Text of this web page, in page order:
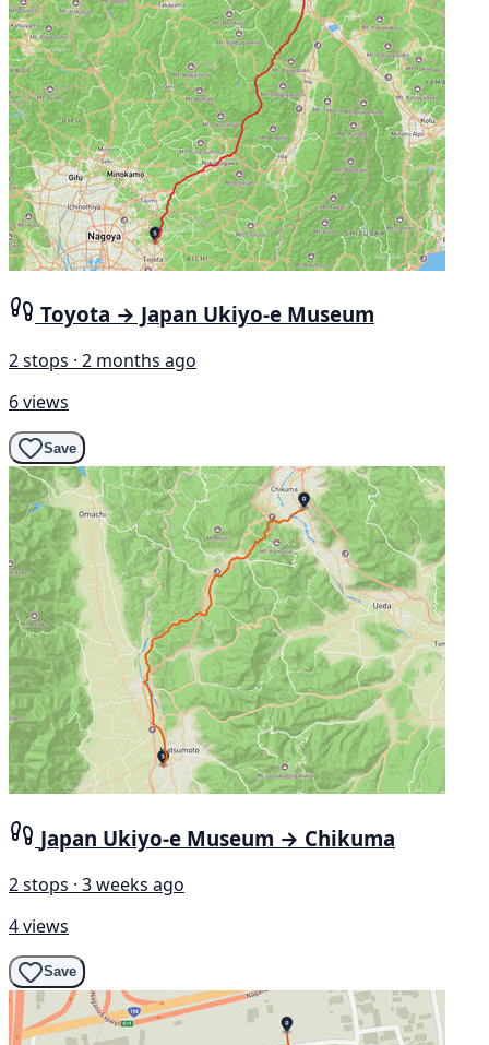
Toyota → Japan Ukiyo-e Museum
2 stops · 2 months ago
6 views
Save
Japan Ukiyo-e Museum → Chikuma
2 stops · 3 weeks ago
4 views
Save